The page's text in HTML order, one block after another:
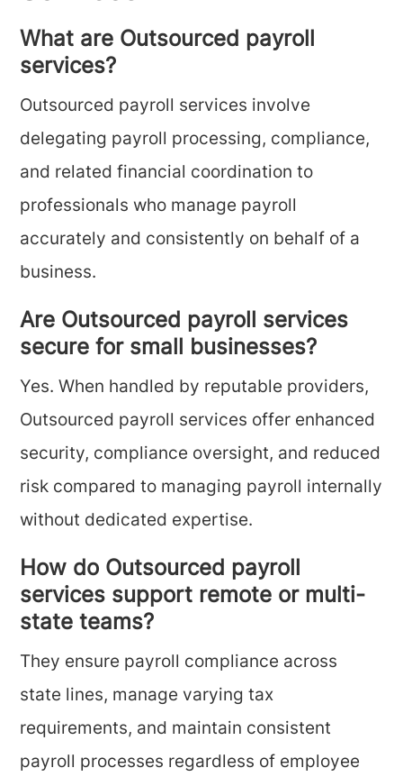
What are Outsourced payroll
services?
Outsourced payroll services involve
delegating payroll processing, compliance,
and related financial coordination to
professionals who manage payroll
accurately and consistently on behalf of a
business.
Are Outsourced payroll services
secure for small businesses?
Yes. When handled by reputable providers,
Outsourced payroll services offer enhanced
security, compliance oversight, and reduced
risk compared to managing payroll internally
without dedicated expertise.
How do Outsourced payroll
services support remote or multi-
state teams?
They ensure payroll compliance across
state lines, manage varying tax
requirements, and maintain consistent
payroll processes regardless of employee